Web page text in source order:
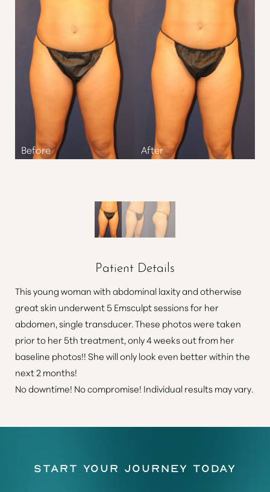
Patient Details
This young woman with abdominal laxity and otherwise
great skin underwent 5 Emsculpt sessions for her
abdomen, single transducer. These photos were taken
prior to her 5th treatment, only 4 weeks out from her
baseline photos!! She will only look even better within the
next 2 months!
No downtime! No compromise! Individual results may vary.
Start Your Journey Today
T+
Larger Text
↔
Text Spacing
Aa